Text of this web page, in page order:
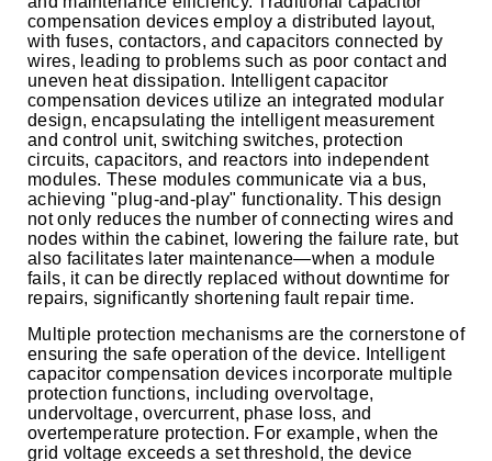
compensation devices employ a distributed layout,
with fuses, contactors, and capacitors connected by
wires, leading to problems such as poor contact and
uneven heat dissipation. Intelligent capacitor
compensation devices utilize an integrated modular
design, encapsulating the intelligent measurement
and control unit, switching switches, protection
circuits, capacitors, and reactors into independent
modules. These modules communicate via a bus,
achieving "plug-and-play" functionality. This design
not only reduces the number of connecting wires and
nodes within the cabinet, lowering the failure rate, but
also facilitates later maintenance—when a module
fails, it can be directly replaced without downtime for
repairs, significantly shortening fault repair time.
Multiple protection mechanisms are the cornerstone of
ensuring the safe operation of the device. Intelligent
capacitor compensation devices incorporate multiple
protection functions, including overvoltage,
undervoltage, overcurrent, phase loss, and
overtemperature protection. For example, when the
grid voltage exceeds a set threshold, the device